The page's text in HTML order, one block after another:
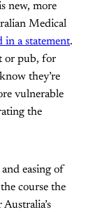
new, more
Medical
in a statement.
or pub, for
they’re
vulnerable
the
easing of
course the